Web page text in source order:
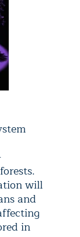
will
and
in